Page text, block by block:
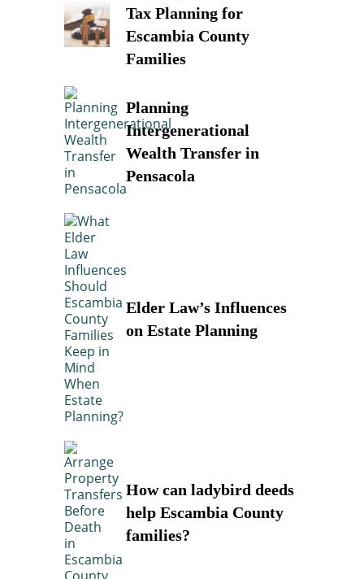
Tax Planning for
Escambia County
Families
Planning
Intergenerational
Wealth Transfer in
Pensacola
Elder Law’s Influences
on Estate Planning
How can ladybird deeds
help Escambia County
families?